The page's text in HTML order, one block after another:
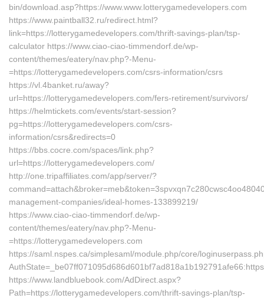
bin/download.asp?https://www.www.lotterygamedevelopers.com
https://www.paintball32.ru/redirect.html?
link=https://lotterygamedevelopers.com/thrift-savings-plan/tsp-
calculator https://www.ciao-ciao-timmendorf.de/wp-
content/themes/eatery/nav.php?-Menu-
=https://lotterygamedevelopers.com/csrs-information/csrs
https://vl.4banket.ru/away?
url=https://lotterygamedevelopers.com/fers-retirement/survivors/
https://helmtickets.com/events/start-session?
pg=https://lotterygamedevelopers.com/csrs-
information/csrs&redirects=0
https://bbs.cocre.com/spaces/link.php?
url=https://lotterygamedevelopers.com/
http://one.tripaffiliates.com/app/server/?
management-companies/ideal-homes-133899219/
https://www.ciao-ciao-timmendorf.de/wp-
content/themes/eatery/nav.php?-Menu-
=https://lotterygamedevelopers.com
https://saml.nspes.ca/simplesaml/module.php/core/
https://www.landbluebook.com/AdDirect.aspx?
Path=https://lotterygamedevelopers.com/thrift-savings-plan/tsp-